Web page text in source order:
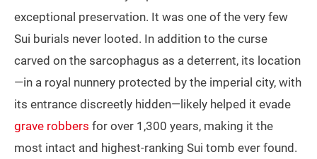
exceptional preservation. It was one of the very few
Sui burials never looted. In addition to the curse
carved on the sarcophagus as a deterrent, its location
—in a royal nunnery protected by the imperial city, with
its entrance discreetly hidden—likely helped it evade
grave robbers for over 1,300 years, making it the
most intact and highest‑ranking Sui tomb ever found.